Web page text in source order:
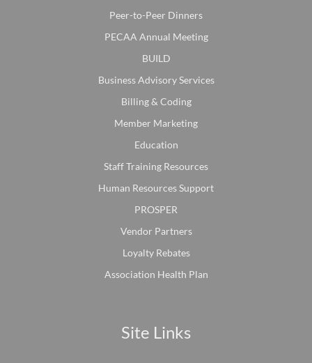
Peer-to-Peer Dinners
PECAA Annual Meeting
BUILD
Business Advisory Services
Billing & Coding
Member Marketing
Education
Staff Training Resources
Human Resources Support
PROSPER
Vendor Partners
Loyalty Rebates
Association Health Plan
Site Links